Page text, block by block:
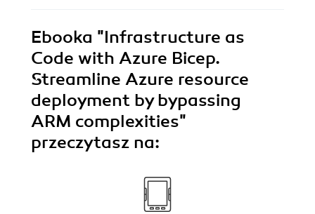
Ebooka "Infrastructure as
Code with Azure Bicep.
Streamline Azure resource
deployment by bypassing
ARM complexities"
przeczytasz na: